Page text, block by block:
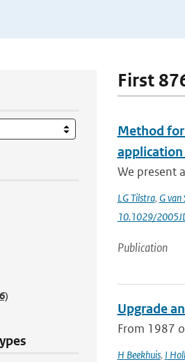
First
Method
application
We present
LG Tilstra, G van
10.1029/
Publication
Upgrade
From 1987
H Beekhuis, I